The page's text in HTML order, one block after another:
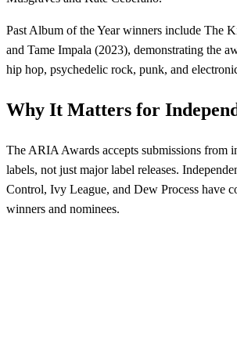
Past Album of the Year winners include The
and Tame Impala (2023), demonstrating the
hip hop, psychedelic rock, punk, and
Why It Matters for
The ARIA Awards accepts submissions from
labels, not just major label releases.
Control, Ivy League, and Dew Process have
winners and nominees.